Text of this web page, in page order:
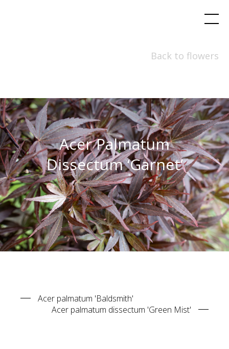
Back to flowers
Acer Palmatum
Dissectum ‘Garnet’
Acer palmatum 'Baldsmith'
Acer palmatum dissectum 'Green Mist'